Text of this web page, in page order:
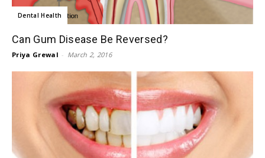
Dental Health
Can Gum Disease Be Reversed?
Priya Grewal - March 2, 2016